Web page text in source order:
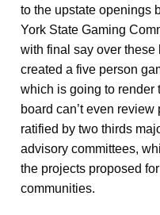
to the upstate openings
York State Gaming
with final say over
created a five person
which is going to render
board can’t even
ratified by two thirds
advisory committees,
the projects proposed
communities.